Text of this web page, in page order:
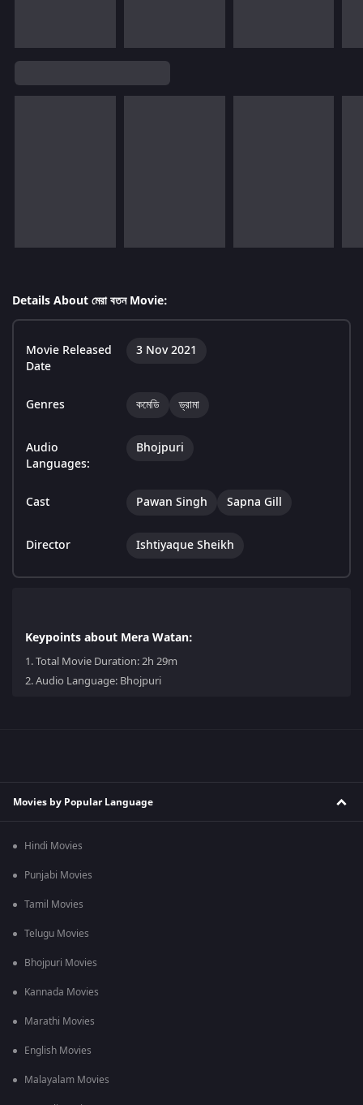
Details About মেরা বতন Movie:
Movie Released
Date
3 Nov 2021
Genres কমেডি ড্রামা
Audio
Languages:
Bhojpuri
Cast Pawan Singh Sapna Gill
Director Ishtiyaque Sheikh
Keypoints about Mera Watan:
1.Total Movie Duration: 2h 29m
2.Audio Language: Bhojpuri
Movies by Popular Language
Hindi Movies
Punjabi Movies
Tamil Movies
Telugu Movies
Bhojpuri Movies
Kannada Movies
Marathi Movies
English Movies
Malayalam Movies